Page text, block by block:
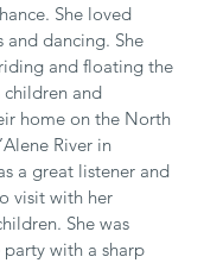
She loved
and dancing. She
and floating the
and
home on the North
River in
a great listener and
visit with her
She was
with a sharp